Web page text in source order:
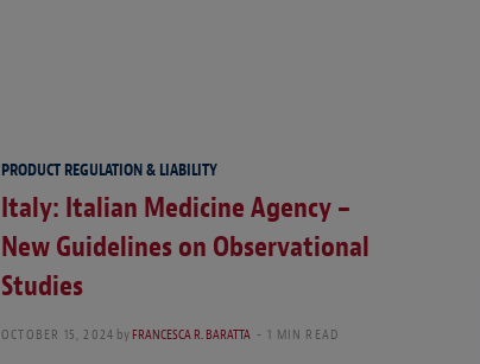
PRODUCT REGULATION & LIABILITY
Italy: Italian Medicine Agency –
New Guidelines on Observational
Studies
OCTOBER 15, 2024 byFRANCESCA R. BARATTA 1 MIN READ